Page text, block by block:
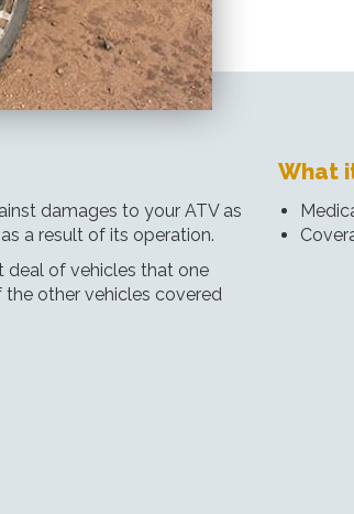
damages to your ATV as
a result of its operation.
deal of vehicles that one
other vehicles covered
What